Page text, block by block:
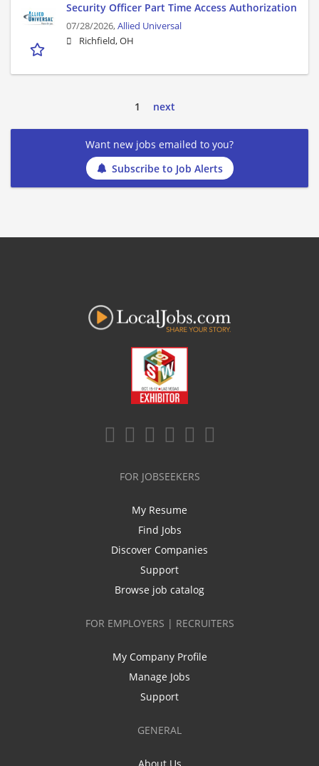
Security Officer Part Time Access Authorization
07/28/2026,Allied Universal
Richfield, OH
1 next
Want new jobs emailed to you?
Subscribe to Job Alerts
FOR JOBSEEKERS
My Resume
Find Jobs
Discover Companies
Support
Browse job catalog
FOR EMPLOYERS | RECRUITERS
My Company Profile
Manage Jobs
Support
GENERAL
About Us